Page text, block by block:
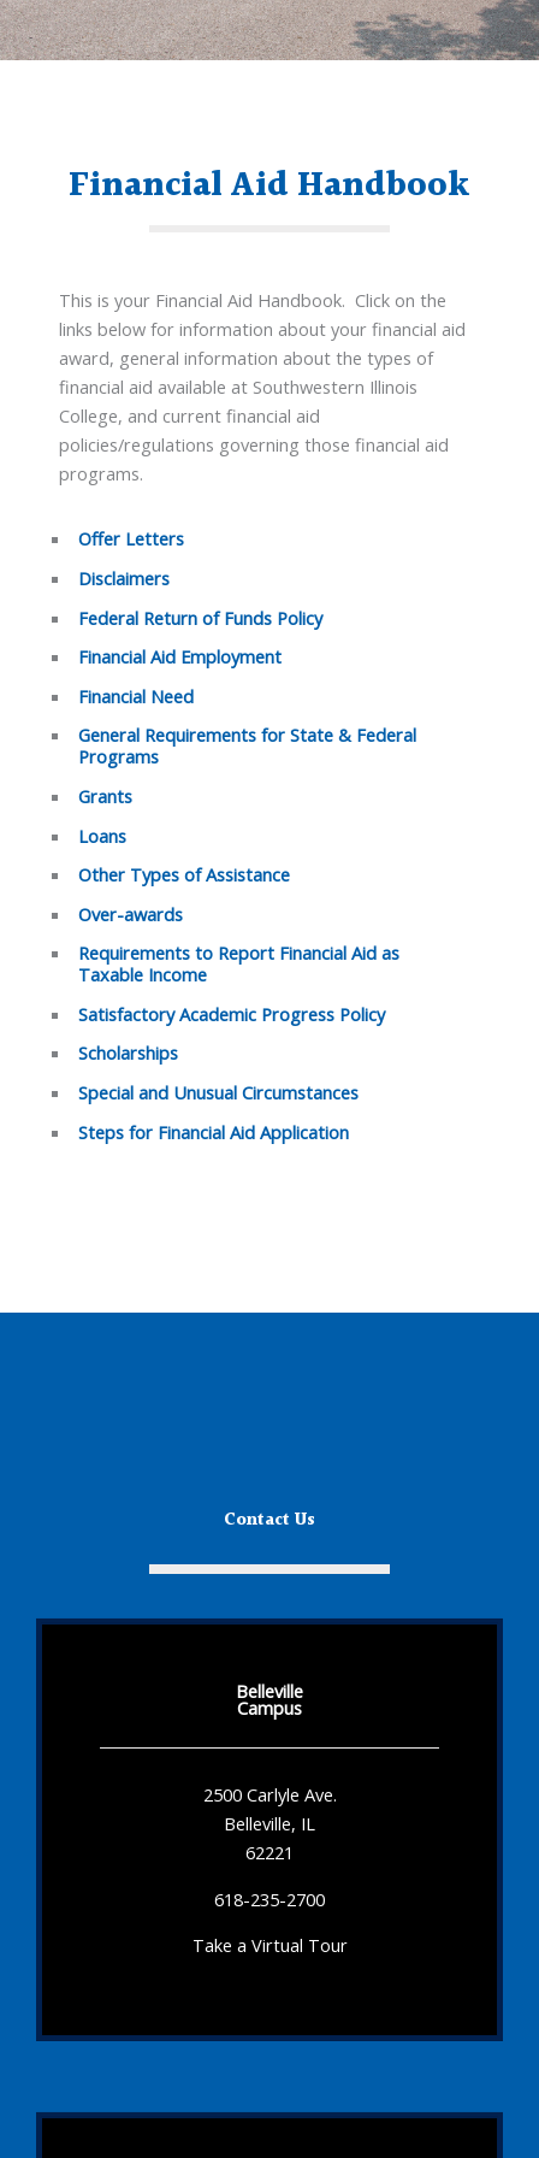
Financial Aid Handbook
This is your Financial Aid Handbook. Click on the
links below for information about your financial aid
award, general information about the types of
financial aid available at Southwestern Illinois
College, and current financial aid
policies/regulations governing those financial aid
programs.
Offer Letters
Disclaimers
Federal Return of Funds Policy
Financial Aid Employment
Financial Need
General Requirements for State & Federal
Programs
Grants
Loans
Other Types of Assistance
Over-awards
Requirements to Report Financial Aid as
Taxable Income
Satisfactory Academic Progress Policy
Scholarships
Special and Unusual Circumstances
Steps for Financial Aid Application
Contact Us
Belleville
Campus
2500 Carlyle Ave.
Belleville, IL
62221
618-235-2700
Take a Virtual Tour